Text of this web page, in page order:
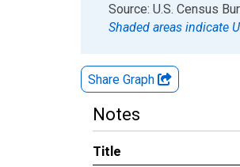
End of interactive chart.
Source: U.S. Census
Shaded areas indicate
Share Graph
Notes
Title